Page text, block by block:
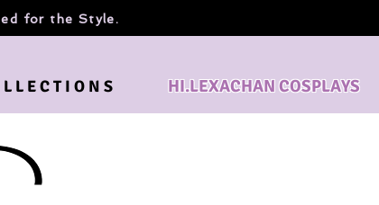
for the Style.
L L E C T I O N S HI.LEXACHAN COSPLAYS